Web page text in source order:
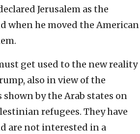
Jerusalem as the
when he moved the American
get used to the new reality
also in view of the
by the Arab states on
refugees. They have
are not interested in a